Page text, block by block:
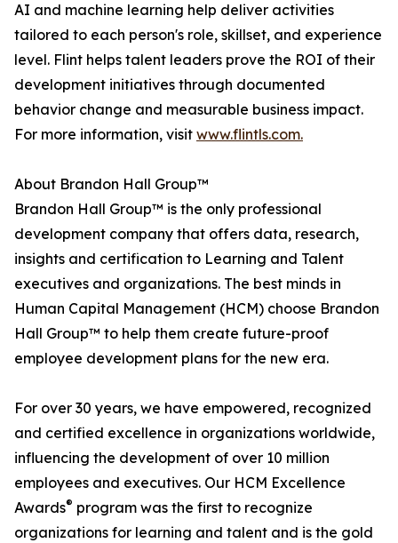
AI and machine learning help deliver activities
tailored to each person's role, skillset, and experience
level. Flint helps talent leaders prove the ROI of their
development initiatives through documented
behavior change and measurable business impact.
For more information, visit www.flintls.com.
About Brandon Hall Group™
Brandon Hall Group™ is the only professional
development company that offers data, research,
insights and certification to Learning and Talent
executives and organizations. The best minds in
Human Capital Management (HCM) choose Brandon
Hall Group™ to help them create future-proof
employee development plans for the new era.
For over 30 years, we have empowered, recognized
and certified excellence in organizations worldwide,
influencing the development of over 10 million
employees and executives. Our HCM Excellence
Awards® program was the first to recognize
organizations for learning and talent and is the gold